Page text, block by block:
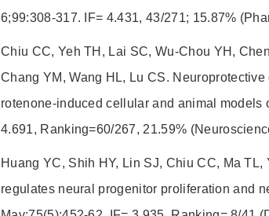
6;99:308-317. IF= 4.431, 43/271; 15.87%
Chiu CC, Yeh TH, Lai SC, Wu-Chou YH,
Chang YM, Wang HL, Lu CS.
rotenone-induced cellular and animal
4.691, Ranking=60/267, 21.59%
Huang YC, Shih HY, Lin SJ, Chiu CC, Ma
regulates neural progenitor proliferation and